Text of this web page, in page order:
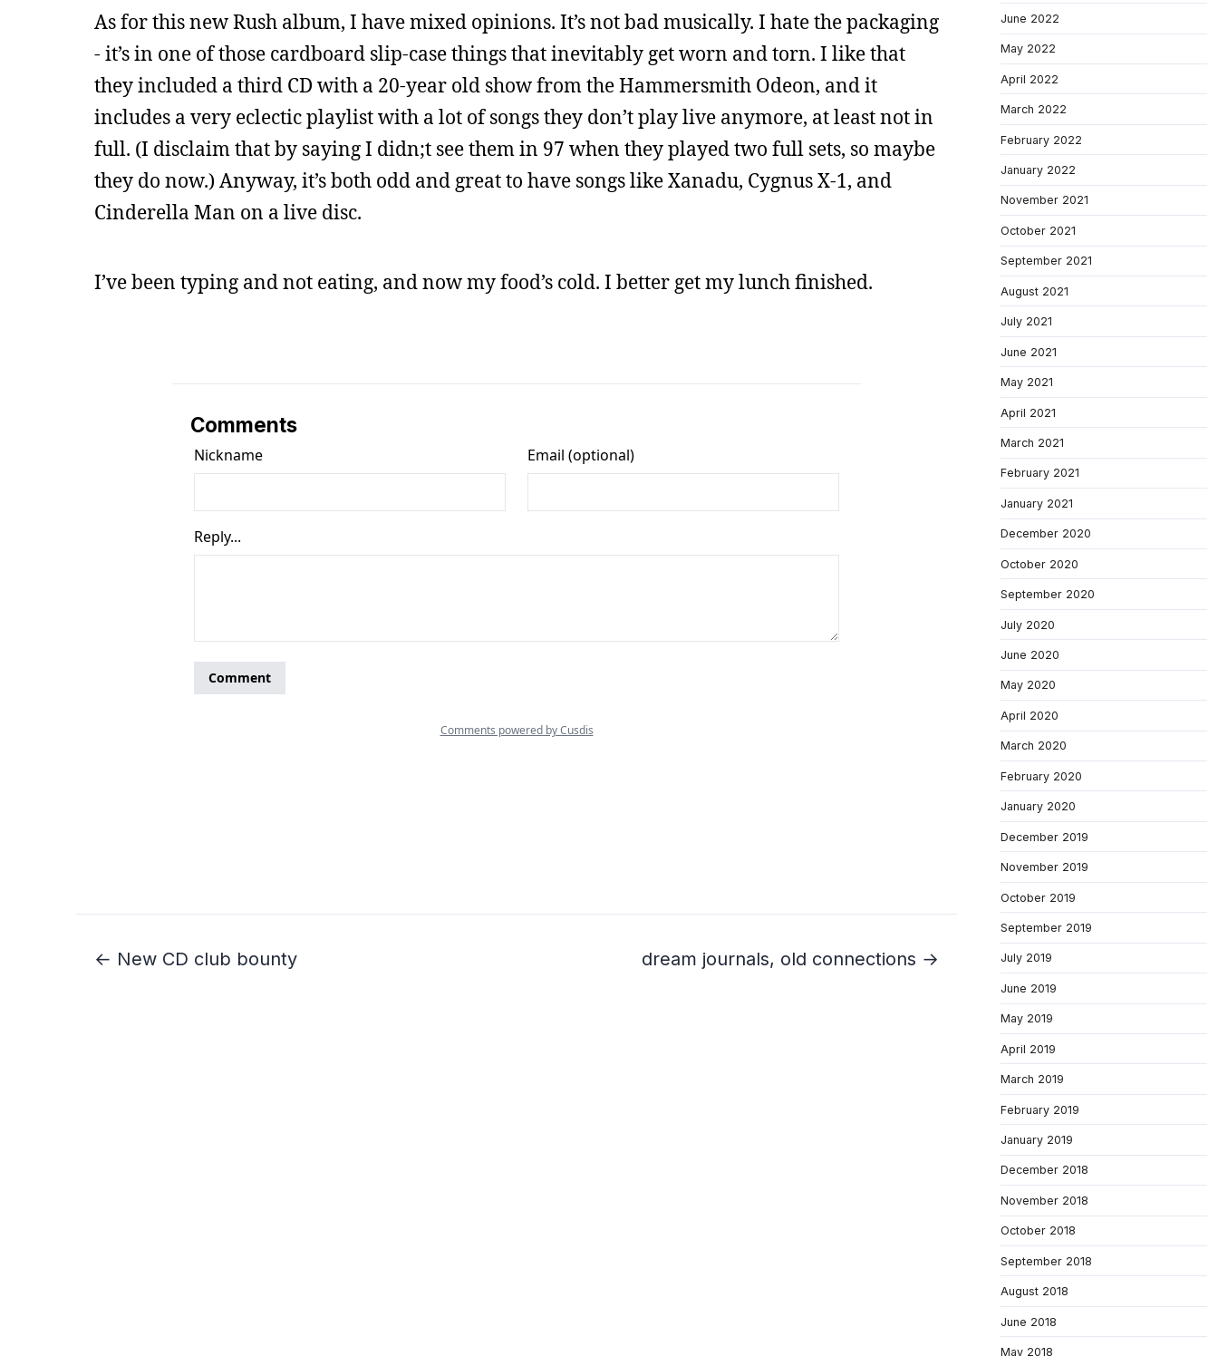
As for this new Rush album, I have mixed opinions. It’s not bad musically. I hate the packaging
- it’s in one of those cardboard slip-case things that inevitably get worn and torn. I like that
they included a third CD with a 20-year old show from the Hammersmith Odeon, and it
includes a very eclectic playlist with a lot of songs they don’t play live anymore, at least not in
full. (I disclaim that by saying I didn;t see them in 97 when they played two full sets, so maybe
they do now.) Anyway, it’s both odd and great to have songs like Xanadu, Cygnus X-1, and
Cinderella Man on a live disc.
I’ve been typing and not eating, and now my food’s cold. I better get my lunch finished.
Comments
← New CD club bounty dream journals, old connections →
June 2022
May 2022
April 2022
March 2022
February 2022
January 2022
November 2021
October 2021
September 2021
August 2021
July 2021
June 2021
May 2021
April 2021
March 2021
February 2021
January 2021
December 2020
October 2020
September 2020
July 2020
June 2020
May 2020
April 2020
March 2020
February 2020
January 2020
December 2019
November 2019
October 2019
September 2019
July 2019
June 2019
May 2019
April 2019
March 2019
February 2019
January 2019
December 2018
November 2018
October 2018
September 2018
August 2018
June 2018
May 2018